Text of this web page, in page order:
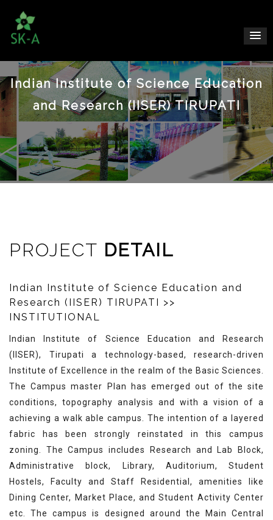
Indian Institute of Science Education
and Research (IISER) TIRUPATI
PROJECT DETAIL
Indian Institute of Science Education and
Research (IISER) TIRUPATI >>
INSTITUTIONAL
Indian Institute of Science Education and Research
(IISER), Tirupati a technology-based, research-driven
Institute of Excellence in the realm of the Basic Sciences.
The Campus master Plan has emerged out of the site
conditions, topography analysis and with a vision of a
achieving a walk able campus. The intention of a layered
fabric has been strongly reinstated in this campus
zoning. The Campus includes Research and Lab Block,
Administrative block, Library, Auditorium, Student
Hostels, Faculty and Staff Residential, amenities like
Dining Center, Market Place, and Student Activity Center
etc. The campus is designed around the Main Central